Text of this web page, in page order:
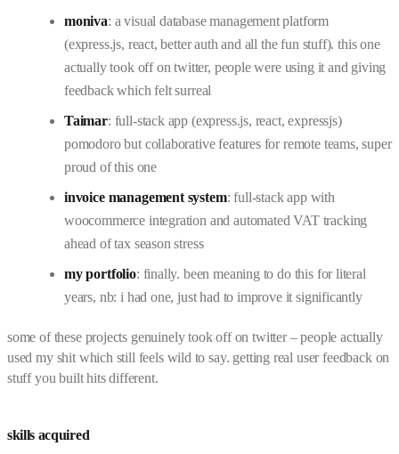
moniva: a visual database management platform
(express.js, react, better auth and all the fun stuff). this one
actually took off on twitter, people were using it and giving
feedback which felt surreal
Taimar: full-stack app (express.js, react, expressjs)
pomodoro but collaborative features for remote teams, super
proud of this one
invoice management system: full-stack app with
woocommerce integration and automated VAT tracking
ahead of tax season stress
my portfolio: finally. been meaning to do this for literal
years, nb: i had one, just had to improve it significantly
some of these projects genuinely took off on twitter – people actually
used my shit which still feels wild to say. getting real user feedback on
stuff you built hits different.
skills acquired